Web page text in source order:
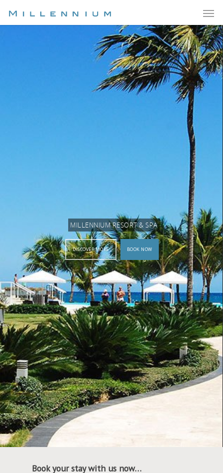
MILLENNIUM RESORT & SPA
DISCOVER MORE BOOK NOW
Book your stay with us now…